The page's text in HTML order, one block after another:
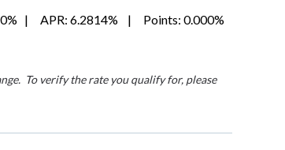
| APR: 6.2814% | Points: 0.000%
To verify the rate you qualify for, please